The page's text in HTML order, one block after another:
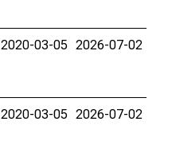
2020-03-05 2026-07-02
2020-03-05 2026-07-02